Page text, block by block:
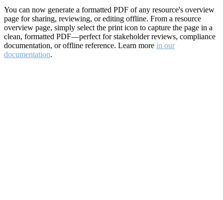
You can now generate a formatted PDF of any resource's overview
page for sharing, reviewing, or editing offline. From a resource
overview page, simply select the print icon to capture the page in a
clean, formatted PDF—perfect for stakeholder reviews, compliance
documentation, or offline reference. Learn more in our
documentation.